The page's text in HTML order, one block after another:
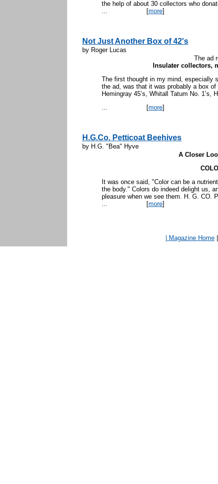
the help of about 30 collectors who
... [more]
Not Just Another Box of 42's
by Roger Lucas
The ad
Insulater collectors,
The first thought in my mind, especially
the ad, was that it was probably a box of
Hemingray 45’s, Whitall Tatum No. 1’s,
... [more]
H.G.Co. Petticoat Beehives
by H.G. "Bea" Hyve
A Closer
It was once said, "Color can be a
the body." Colors do indeed delight us,
pleasure when we see them. H. G. CO.
... [more]
| Magazine Home